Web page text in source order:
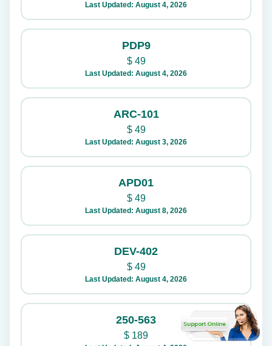
Last Updated: August 4, 2026
PDP9
$49
Last Updated: August 4, 2026
ARC-101
$49
Last Updated: August 3, 2026
APD01
$49
Last Updated: August 8, 2026
DEV-402
$49
Last Updated: August 4, 2026
250-563
$ 189